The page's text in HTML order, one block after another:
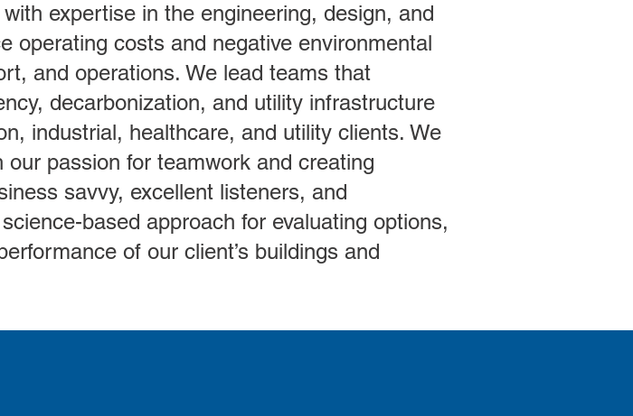
expertise in the engineering, design, and
operating costs and negative environmental
and operations. We lead teams that
decarbonization, and utility infrastructure
industrial, healthcare, and utility clients. We
passion for teamwork and creating
savvy, excellent listeners, and
based approach for evaluating options,
of our client’s buildings and